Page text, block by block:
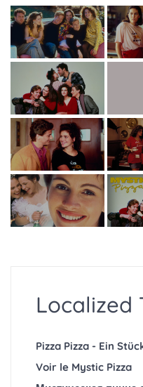
Localized
Pizza Pizza - Ein
Voir le Mystic Pizza